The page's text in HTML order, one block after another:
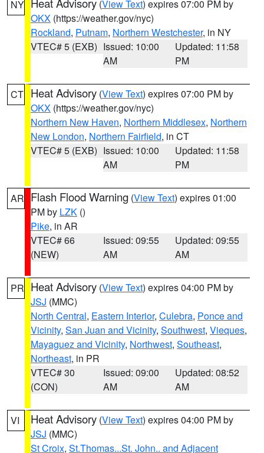
NY (View Text) expires 07:00 PM by
OKX (https://weather.gov/nyc)
Rockland, Putnam, Northern Westchester, in NY
VTEC# 5 (EXB) Issued: 10:00
AM
Updated: 11:58
PM
CT Heat Advisory (View Text) expires 07:00 PM by
OKX (https://weather.gov/nyc)
Northern New Haven, Northern Middlesex, Northern
New London, Northern Fairfield, in CT
VTEC# 5 (EXB) Issued: 10:00
AM
Updated: 11:58
PM
AR Flash Flood Warning (View Text) expires 01:00
PM by LZK ()
Pike, in AR
VTEC# 66
(NEW)
Issued: 09:55
AM
Updated: 09:55
AM
PR Heat Advisory (View Text) expires 04:00 PM by
JSJ (MMC)
North Central, Eastern Interior, Culebra, Ponce and
Vicinity, San Juan and Vicinity, Southwest, Vieques,
Mayaguez and Vicinity, Northwest, Southeast,
Northeast, in PR
VTEC# 30
(CON)
Issued: 09:00
AM
Updated: 08:52
AM
VI Heat Advisory (View Text) expires 04:00 PM by
JSJ (MMC)
St Croix, St.Thomas...St. John.. and Adjacent